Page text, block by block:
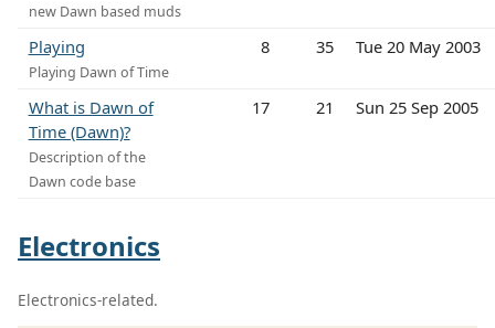
new Dawn based muds
Playing
Playing Dawn of Time
8 35 Tue 20 May 2003
What is Dawn of
Time (Dawn)?
Description of the
Dawn code base
17 21 Sun 25 Sep 2005
Electronics
Electronics-related.